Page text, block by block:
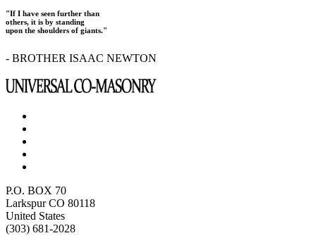
"If I have seen further than
others, it is by standing
upon the shoulders of giants."
- BROTHER ISAAC NEWTON
P.O. BOX 70
Larkspur CO 80118
United States
(303) 681-2028